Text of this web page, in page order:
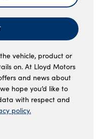
vehicle, product or
on. At Lloyd Motors
and news about
hope you’d like to
with respect and
policy.